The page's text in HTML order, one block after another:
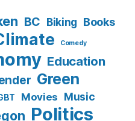
BC Biking Books
Comedy
Education
Green
Movies Music
Politics